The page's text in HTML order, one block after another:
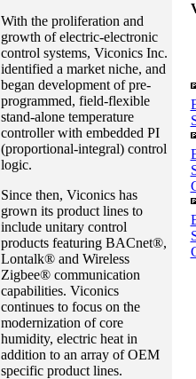
With the proliferation and
growth of electric-electronic
control systems, Viconics Inc.
identified a market niche, and
began development of pre-
programmed, field-flexible
stand-alone temperature
controller with embedded PI
(proportional-integral) control
logic.
Since then, Viconics has
grown its product lines to
include unitary control
products featuring BACnet®,
Lontalk® and Wireless
Zigbee® communication
capabilities. Viconics
continues to focus on the
modernization of core
humidity, electric heat in
addition to an array of OEM
specific product lines.